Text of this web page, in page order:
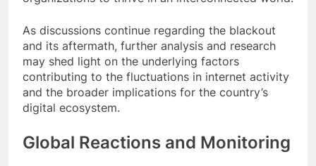
As discussions continue regarding the blackout
and its aftermath, further analysis and research
may shed light on the underlying factors
contributing to the fluctuations in internet activity
and the broader implications for the country’s
digital ecosystem.
Global Reactions and Monitoring